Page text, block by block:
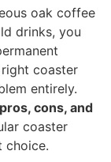
oak coffee
drinks, you
coaster
entirely.
cons, and
coaster
choice.